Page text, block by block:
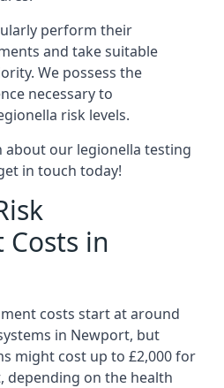
perform their
and take suitable
We possess the
necessary to
risk levels.
our legionella testing
in touch today!
Costs in
costs start at around
in Newport, but
might cost up to £2,000 for
depending on the health